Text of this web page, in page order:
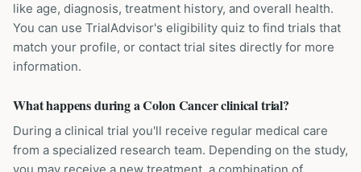
like age, diagnosis, treatment history, and overall health.
You can use TrialAdvisor's eligibility quiz to find trials that
match your profile, or contact trial sites directly for more
information.
What happens during a Colon Cancer clinical trial?
During a clinical trial you'll receive regular medical care
from a specialized research team. Depending on the study,